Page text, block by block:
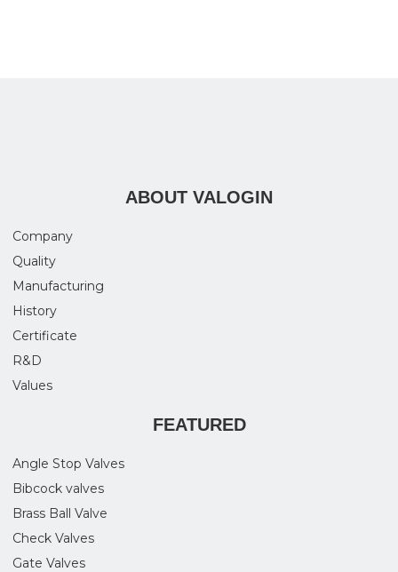
ABOUT VALOGIN
Company
Quality
Manufacturing
History
Certificate
R&D
Values
FEATURED
Angle Stop Valves
Bibcock valves
Brass Ball Valve
Check Valves
Gate Valves